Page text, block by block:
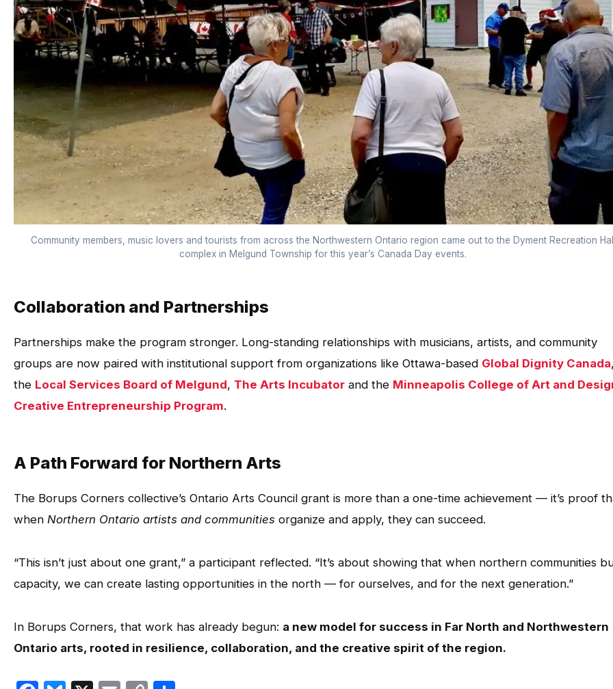
Community members, music lovers and tourists from across the Northwestern Ontario region came out to the Dyment Recreation
complex in Melgund Township for this year’s Canada Day events.
Collaboration and Partnerships
Partnerships make the program stronger. Long-standing relationships with musicians, artists, and community
groups are now paired with institutional support from organizations like Ottawa-based Global Dignity Canada
the Local Services Board of Melgund, The Arts Incubator and the Minneapolis College of Art and
Creative Entrepreneurship Program.
A Path Forward for Northern Arts
The Borups Corners collective’s Ontario Arts Council grant is more than a one-time achievement — it’s proof
when Northern Ontario artists and communities organize and apply, they can succeed.
“This isn’t just about one grant,” a participant reflected. “It’s about showing that when northern communities
capacity, we can create lasting opportunities in the north — for ourselves, and for the next generation.”
In Borups Corners, that work has already begun: a new model for success in Far North and Northwestern
Ontario arts, rooted in resilience, collaboration, and the creative spirit of the region.